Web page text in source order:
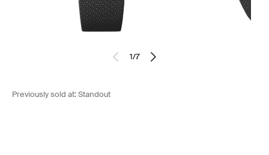
1/7
Previously sold at:Standout